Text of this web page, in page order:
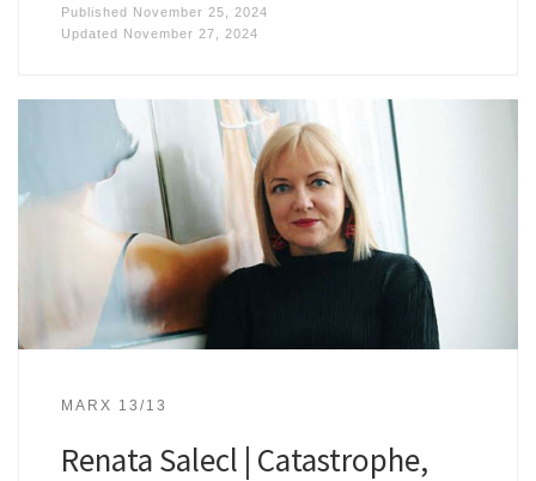
Published November 25, 2024
Updated November 27, 2024
MARX 13/13
Renata Salecl | Catastrophe,